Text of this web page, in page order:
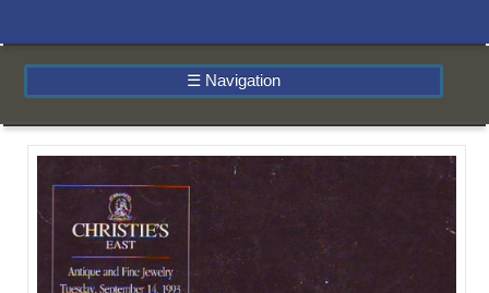
☰ Navigation